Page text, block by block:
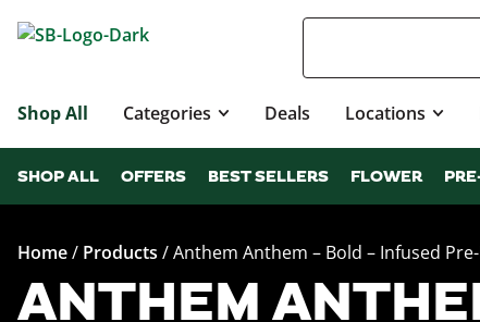
Shop All Categories Deals Locations
SHOP ALL OFFERS BEST SELLERS FLOWER
Home/ Products /Anthem Anthem – Bold – Infused
ANTHEM